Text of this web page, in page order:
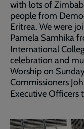
with lots of
people from
Eritrea. We were
Pamela Samhika
International
celebration and
Worship on
Commissioners
Executive Officers